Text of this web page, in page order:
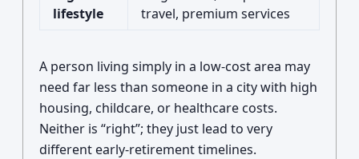
lifestyle
travel, premium services
A person living simply in a low-cost area may
need far less than someone in a city with high
housing, childcare, or healthcare costs.
Neither is “right”; they just lead to very
different early-retirement timelines.